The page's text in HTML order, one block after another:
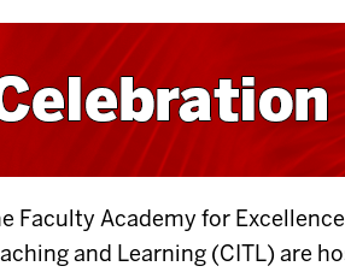
Faculty Academy for
and Learning (CITL) are